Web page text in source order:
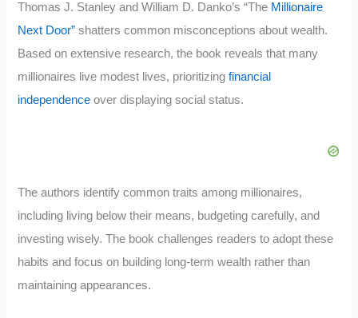
Thomas J. Stanley and William D. Danko’s “The Millionaire
Next Door” shatters common misconceptions about wealth.
Based on extensive research, the book reveals that many
millionaires live modest lives, prioritizingfinancial
independence over displaying social status.
The authors identify common traits among millionaires,
including living below their means, budgeting carefully, and
investing wisely. The book challenges readers to adopt these
habits and focus on building long-term wealth rather than
maintaining appearances.